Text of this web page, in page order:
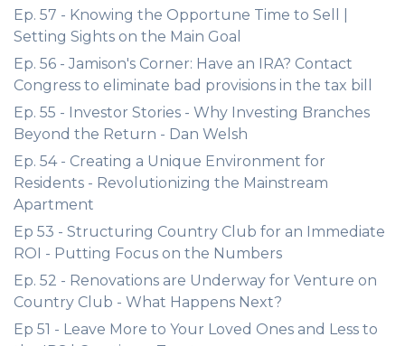
Ep. 57 - Knowing the Opportune Time to Sell |
Setting Sights on the Main Goal
Ep. 56 - Jamison's Corner: Have an IRA? Contact
Congress to eliminate bad provisions in the tax bill
Ep. 55 - Investor Stories - Why Investing Branches
Beyond the Return - Dan Welsh
Ep. 54 - Creating a Unique Environment for
Residents - Revolutionizing the Mainstream
Apartment
Ep 53 - Structuring Country Club for an Immediate
ROI - Putting Focus on the Numbers
Ep. 52 - Renovations are Underway for Venture on
Country Club - What Happens Next?
Ep 51 - Leave More to Your Loved Ones and Less to